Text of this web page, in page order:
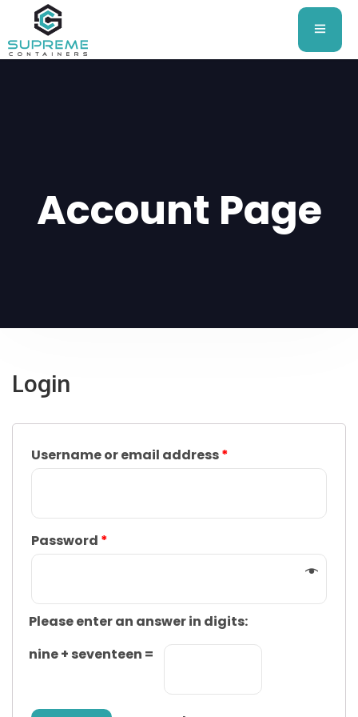
Account Page
Login
Username or email address*
Password *
Please enter an answer in digits:
nine + seventeen =